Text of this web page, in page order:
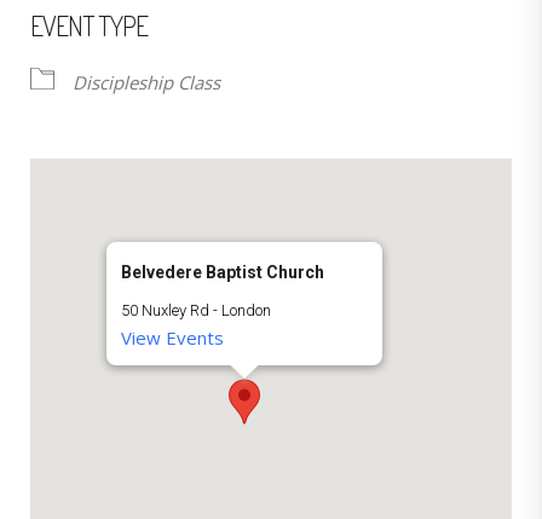
EVENT TYPE
Discipleship Class
Belvedere Baptist Church
50 Nuxley Rd - London
View Events